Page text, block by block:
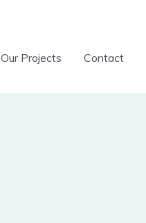
Our Projects Contact